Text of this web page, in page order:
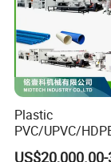
FAQ
Q: Are you a
Plastic
PVC/UPVC/
Pex Agricultural